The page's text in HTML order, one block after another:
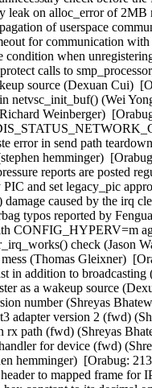
leak on alloc_error of
of userspace
for communication
condition when
calls to
source (Dexuan Cui)
netvsc_init_buf() (Wei
Weinberger)
error in send path
hemminger)
reports are posted
and set legacy_pic
caused by the irq
typos reported by
CONFIG_HYPERV=m
check (Jason
(Thomas Gleixner)
in addition to
as a wakeup source
number (Shreyas
adapter version 2 (fwd)
rx path (fwd) (Shreyas
for device (fwd)
hemminger)  [Orabug:
to mapped frame